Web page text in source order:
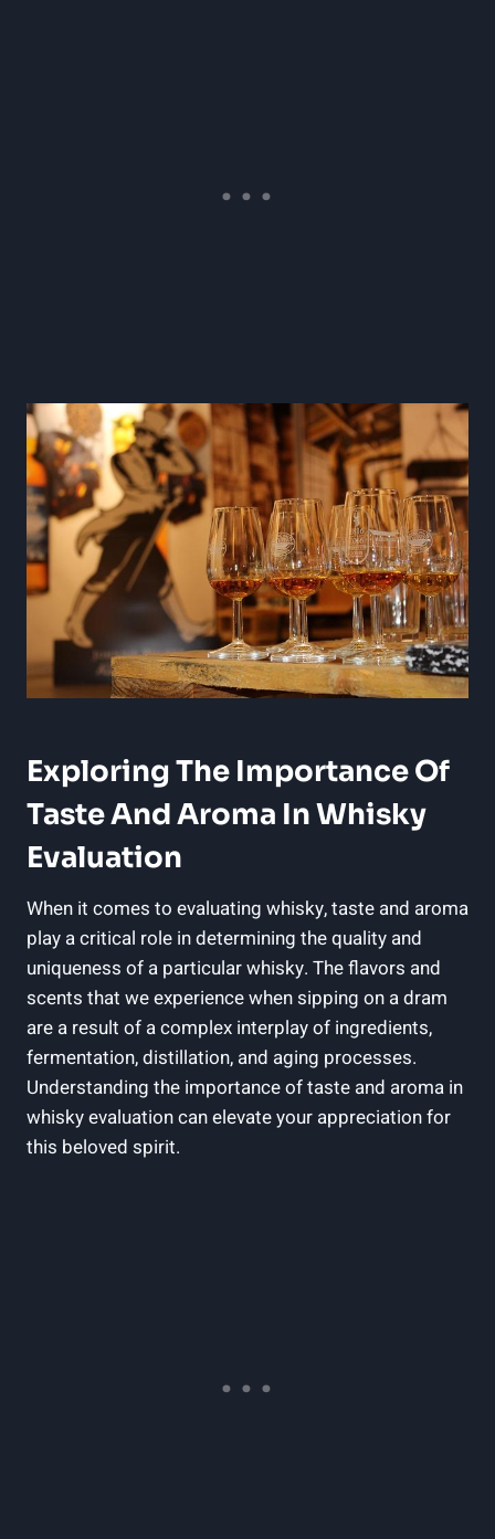
Exploring The Importance Of
Taste And Aroma In Whisky
Evaluation
When it comes to evaluating whisky, taste and aroma
play a⁤ critical role‍ in⁣ determining the quality and
⁣uniqueness of a‍ particular whisky. The⁤ flavors and
scents that we‌ experience ‍when sipping on⁣ a dram⁤
are a‍ result of a ⁢complex interplay ⁢of ingredients,
fermentation,⁤ distillation, and aging processes.
Understanding the importance of taste and⁢ aroma⁢ in
whisky ⁤evaluation can elevate your appreciation for⁤
this beloved spirit.